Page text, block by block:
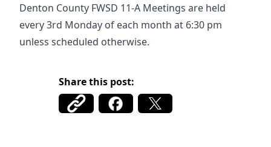
Denton County FWSD 11-A Meetings are held
every 3rd Monday of each month at 6:30 pm
unless scheduled otherwise.
Share this post: